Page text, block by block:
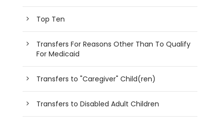
Top Ten
Transfers For Reasons Other Than To Qualify
For Medicaid
Transfers to "Caregiver" Child(ren)
Transfers to Disabled Adult Children